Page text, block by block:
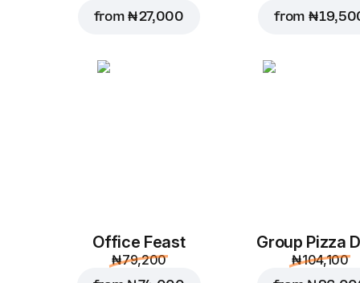
from₦ 27,000 from ₦
Office Feast
₦ 79,200
Group Pizza
₦ 104,100